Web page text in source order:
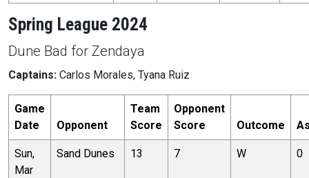
Spring League 2024
Dune Bad for Zendaya
Captains: Carlos Morales, Tyana Ruiz
Game
Date
Opponent
Team
Score
Opponent
Score
Outcome
Sun,
Mar
Sand Dunes 13 7 W 0